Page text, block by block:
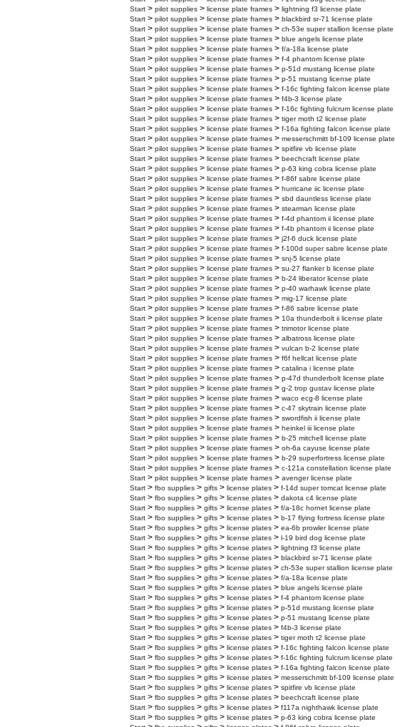
Start > pilot supplies > license plate frames > lightning f3 license plate
Start > pilot supplies > license plate frames > blackbird sr-71 license plate
Start > pilot supplies > license plate frames > ch-53e super stallion license plate
Start > pilot supplies > license plate frames > blue angels license plate
Start > pilot supplies > license plate frames > f/a-18a license plate
Start > pilot supplies > license plate frames > f-4 phantom license plate
Start > pilot supplies > license plate frames > p-51d mustang license plate
Start > pilot supplies > license plate frames > p-51 mustang license plate
Start > pilot supplies > license plate frames > f-16c fighting falcon license plate
Start > pilot supplies > license plate frames > f4b-3 license plate
Start > pilot supplies > license plate frames > f-16c fighting fulcrum license plate
Start > pilot supplies > license plate frames > tiger moth t2 license plate
Start > pilot supplies > license plate frames > f-16a fighting falcon license plate
Start > pilot supplies > license plate frames > messerschmitt bf-109 license plate
Start > pilot supplies > license plate frames > spitfire vb license plate
Start > pilot supplies > license plate frames > beechcraft license plate
Start > pilot supplies > license plate frames > p-63 king cobra license plate
Start > pilot supplies > license plate frames > f-86f sabre license plate
Start > pilot supplies > license plate frames > hurricane iic license plate
Start > pilot supplies > license plate frames > sbd dauntless license plate
Start > pilot supplies > license plate frames > stearman license plate
Start > pilot supplies > license plate frames > f-4d phantom ii license plate
Start > pilot supplies > license plate frames > f-4b phantom ii license plate
Start > pilot supplies > license plate frames > j2f-6 duck license plate
Start > pilot supplies > license plate frames > f-100d super sabre license plate
Start > pilot supplies > license plate frames > snj-5 license plate
Start > pilot supplies > license plate frames > su-27 flanker b license plate
Start > pilot supplies > license plate frames > b-24 liberator license plate
Start > pilot supplies > license plate frames > p-40 warhawk license plate
Start > pilot supplies > license plate frames > mig-17 license plate
Start > pilot supplies > license plate frames > f-86 sabre license plate
Start > pilot supplies > license plate frames > 10a thunderbolt ii license plate
Start > pilot supplies > license plate frames > trimotor license plate
Start > pilot supplies > license plate frames > albatross license plate
Start > pilot supplies > license plate frames > vulcan b-2 license plate
Start > pilot supplies > license plate frames > f6f hellcat license plate
Start > pilot supplies > license plate frames > catalina i license plate
Start > pilot supplies > license plate frames > p-47d thunderbolt license plate
Start > pilot supplies > license plate frames > g-2 trop gustav license plate
Start > pilot supplies > license plate frames > waco ecg-8 license plate
Start > pilot supplies > license plate frames > c-47 skytrain license plate
Start > pilot supplies > license plate frames > swordfish ii license plate
Start > pilot supplies > license plate frames > heinkel iii license plate
Start > pilot supplies > license plate frames > b-25 mitchell license plate
Start > pilot supplies > license plate frames > oh-6a cayuse license plate
Start > pilot supplies > license plate frames > b-29 superfortress license plate
Start > pilot supplies > license plate frames > c-121a constellation license plate
Start > pilot supplies > license plate frames > avenger license plate
Start > fbo supplies > gifts > license plates > f-14d super tomcat license plate
Start > fbo supplies > gifts > license plates > dakota c4 license plate
Start > fbo supplies > gifts > license plates > f/a-18c hornet license plate
Start > fbo supplies > gifts > license plates > b-17 flying fortress license plate
Start > fbo supplies > gifts > license plates > ea-6b prowler license plate
Start > fbo supplies > gifts > license plates > l-19 bird dog license plate
Start > fbo supplies > gifts > license plates > lightning f3 license plate
Start > fbo supplies > gifts > license plates > blackbird sr-71 license plate
Start > fbo supplies > gifts > license plates > ch-53e super stallion license plate
Start > fbo supplies > gifts > license plates > f/a-18a license plate
Start > fbo supplies > gifts > license plates > blue angels license plate
Start > fbo supplies > gifts > license plates > f-4 phantom license plate
Start > fbo supplies > gifts > license plates > p-51d mustang license plate
Start > fbo supplies > gifts > license plates > p-51 mustang license plate
Start > fbo supplies > gifts > license plates > f4b-3 license plate
Start > fbo supplies > gifts > license plates > tiger moth t2 license plate
Start > fbo supplies > gifts > license plates > f-16c fighting falcon license plate
Start > fbo supplies > gifts > license plates > f-16c fighting fulcrum license plate
Start > fbo supplies > gifts > license plates > f-16a fighting falcon license plate
Start > fbo supplies > gifts > license plates > messerschmitt bf-109 license plate
Start > fbo supplies > gifts > license plates > spitfire vb license plate
Start > fbo supplies > gifts > license plates > beechcraft license plate
Start > fbo supplies > gifts > license plates > f117a nighthawk license plate
Start > fbo supplies > gifts > license plates > p-63 king cobra license plate